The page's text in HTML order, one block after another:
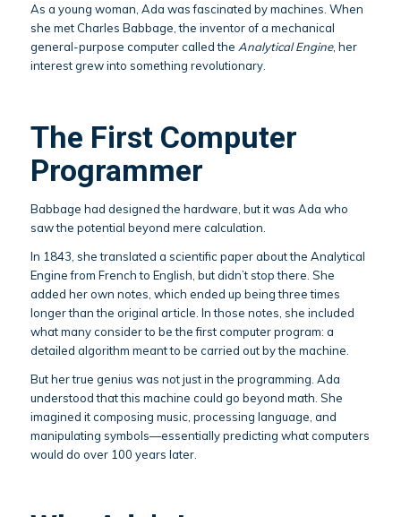
As a young woman, Ada was fascinated by machines. When
she met Charles Babbage, the inventor of a mechanical
general-purpose computer called the Analytical Engine, her
interest grew into something revolutionary.
The First Computer
Programmer
Babbage had designed the hardware, but it was Ada who
saw the potential beyond mere calculation.
In 1843, she translated a scientific paper about the Analytical
Engine from French to English, but didn’t stop there. She
added her own notes, which ended up being three times
longer than the original article. In those notes, she included
what many consider to be the first computer program: a
detailed algorithm meant to be carried out by the machine.
But her true genius was not just in the programming. Ada
understood that this machine could go beyond math. She
imagined it composing music, processing language, and
manipulating symbols—essentially predicting what computers
would do over 100 years later.